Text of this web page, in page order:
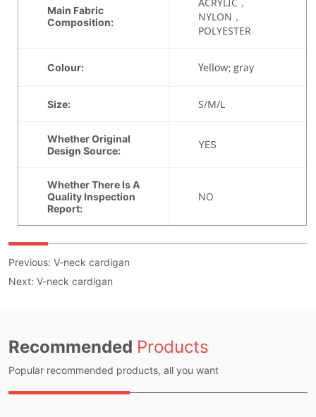
Previous:V-neck cardigan
Next:V-neck cardigan
Recommended Products
Popular recommended products, all you want